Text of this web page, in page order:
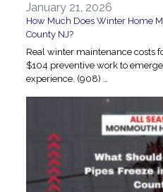
January 21, 2026
How Much Does Winter Home
County NJ?
Real winter maintenance costs
$104 preventive work to
experience. (908) …